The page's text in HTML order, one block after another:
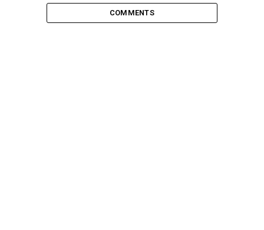
COMMENTS